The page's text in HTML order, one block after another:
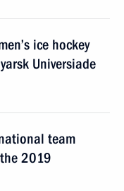
ice hockey
Universiade
team
2019